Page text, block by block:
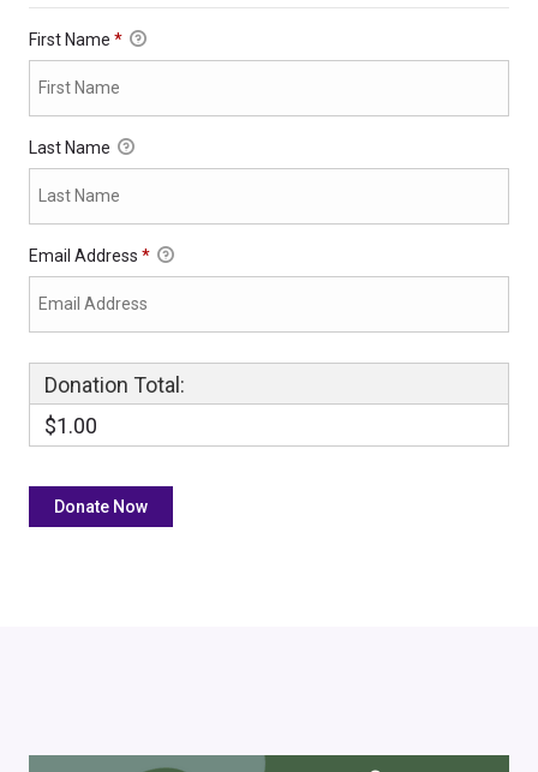
First Name *
Last Name
Email Address *
Donation Total:
$1.00